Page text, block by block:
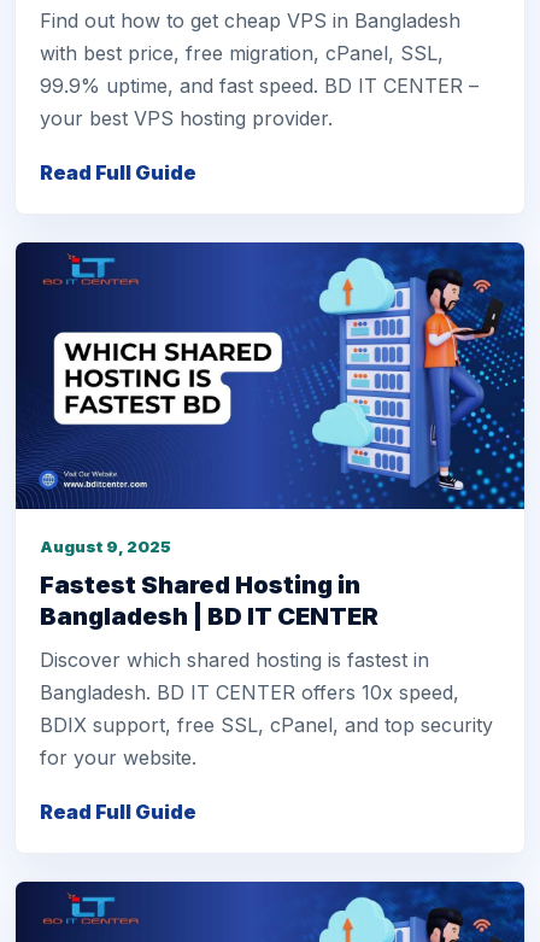
Find out how to get cheap VPS in Bangladesh
with best price, free migration, cPanel, SSL,
99.9% uptime, and fast speed. BD IT CENTER –
your best VPS hosting provider.
Read Full Guide
August 9, 2025
Fastest Shared Hosting in
Bangladesh | BD IT CENTER
Discover which shared hosting is fastest in
Bangladesh. BD IT CENTER offers 10x speed,
BDIX support, free SSL, cPanel, and top security
for your website.
Read Full Guide